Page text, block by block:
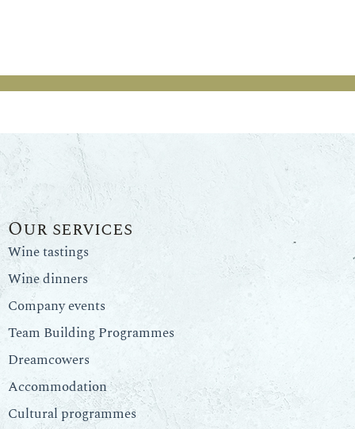
Our services
Wine tastings
Wine dinners
Company events
Team Building Programmes
Dreamcowers
Accommodation
Cultural programmes